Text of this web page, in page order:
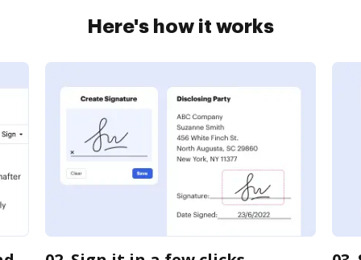
Here's how it works